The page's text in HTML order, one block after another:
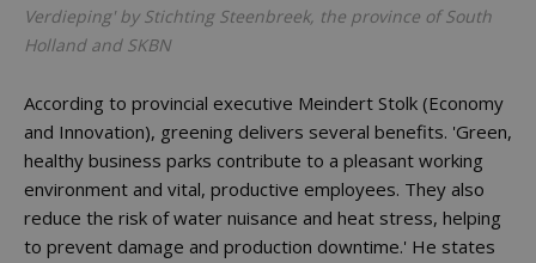
Verdieping' by Stichting Steenbreek, the province of South
Holland and SKBN
According to provincial executive Meindert Stolk (Economy
and Innovation), greening delivers several benefits. 'Green,
healthy business parks contribute to a pleasant working
environment and vital, productive employees. They also
reduce the risk of water nuisance and heat stress, helping
to prevent damage and production downtime.' He states